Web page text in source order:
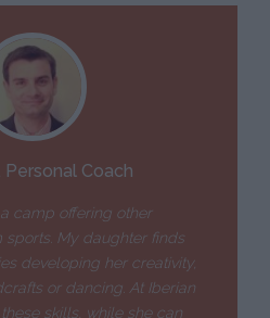
Coach
camp offering other
sports. My daughter finds
developing her creativity,
or dancing. At Iberian
skills, while she can